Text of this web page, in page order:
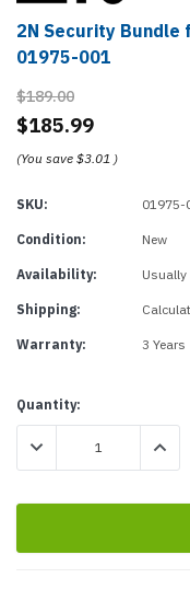
2N Security Bundle
01975-001
$189.00
$185.99
(You save $3.01 )
SKU: 01975-
Condition: New
Availability:
Shipping:
Warranty: 3 Years
Current
Stock:
Quantity:
DECREASE QUANTITY: